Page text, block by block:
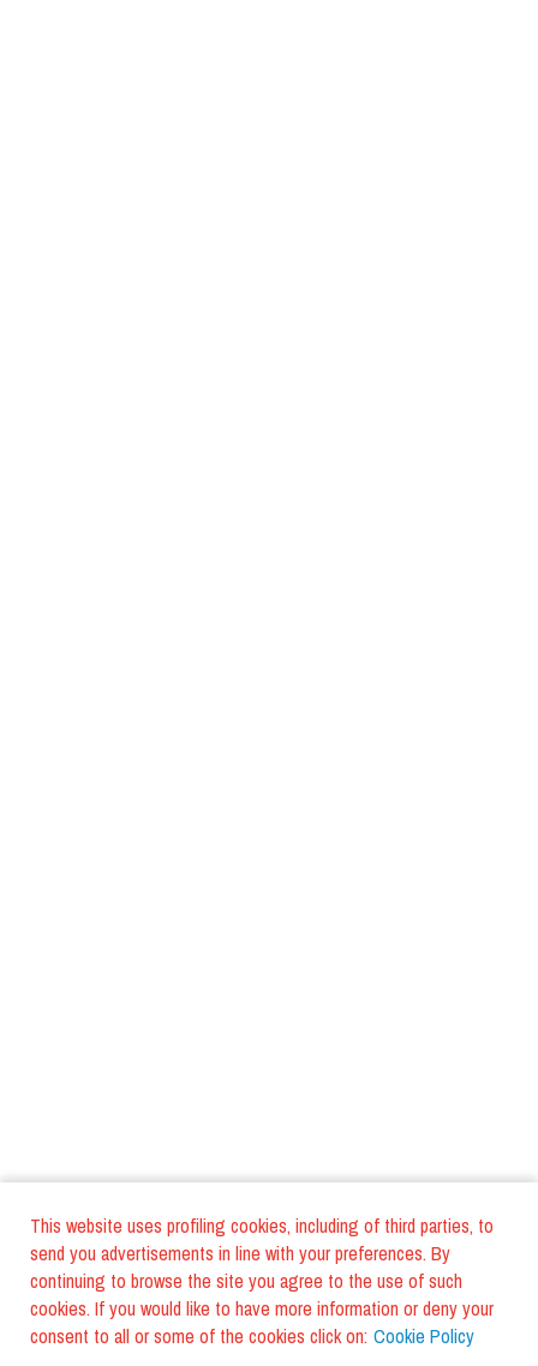
This website uses profiling cookies, including of third parties, to
send you advertisements in line with your preferences. By
continuing to browse the site you agree to the use of such
cookies. If you would like to have more information or deny your
consent to all or some of the cookies click on: Cookie Policy